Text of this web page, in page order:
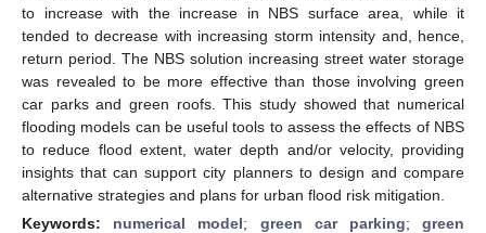
to increase with the increase in NBS surface area, while it
tended to decrease with increasing storm intensity and, hence,
return period. The NBS solution increasing street water storage
was revealed to be more effective than those involving green
car parks and green roofs. This study showed that numerical
flooding models can be useful tools to assess the effects of NBS
to reduce flood extent, water depth and/or velocity, providing
insights that can support city planners to design and compare
alternative strategies and plans for urban flood risk mitigation.
Keywords: numerical model; green car parking;green